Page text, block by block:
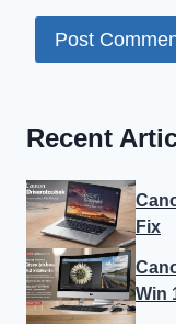
Recent
Fix
Win